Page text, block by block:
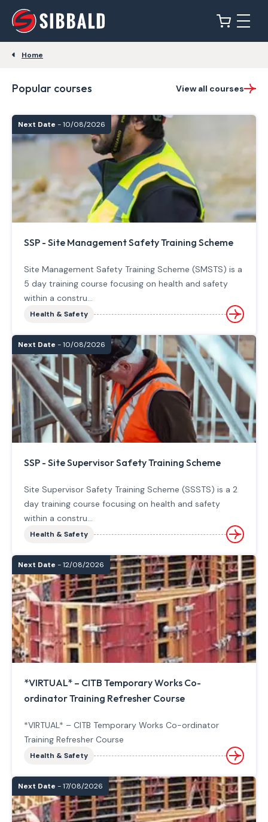
Home
Popular courses View all courses
Next Date - 10/08/2026
SSP - Site Management Safety Training Scheme
Site Management Safety Training Scheme (SMSTS) is a
5 day training course focusing on health and safety
within a constru...
Health & Safety
Next Date - 10/08/2026
SSP - Site Supervisor Safety Training Scheme
Site Supervisor Safety Training Scheme (SSSTS) is a 2
day training course focusing on health and safety
within a constru...
Health & Safety
Next Date - 12/08/2026
*VIRTUAL* – CITB Temporary Works Co-
ordinator Training Refresher Course
*VIRTUAL* – CITB Temporary Works Co-ordinator
Training Refresher Course
Health & Safety
Next Date - 17/08/2026